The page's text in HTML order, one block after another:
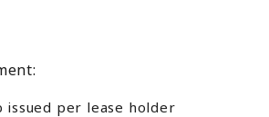
per lease holder